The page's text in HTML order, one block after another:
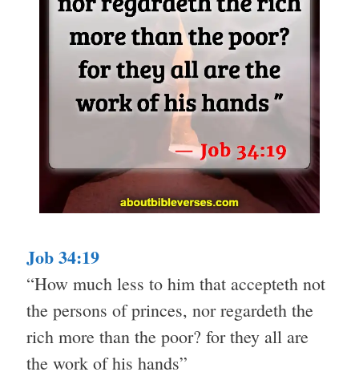
Job 34:19
“How much less to him that accepteth not
the persons of princes, nor regardeth the
rich more than the poor? for they all are
the work of his hands”